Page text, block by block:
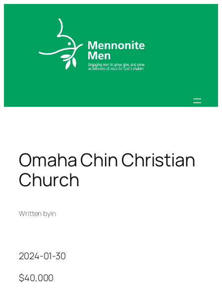
Omaha Chin Christian
Church
Written byin
2024-01-30
$40,000